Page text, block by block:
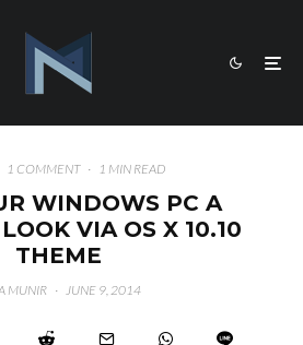
1 COMMENT · 1 MIN READ
WINDOWS PC A
VIA OS X 10.10
THEME
MUNIR · JUNE 9, 2014